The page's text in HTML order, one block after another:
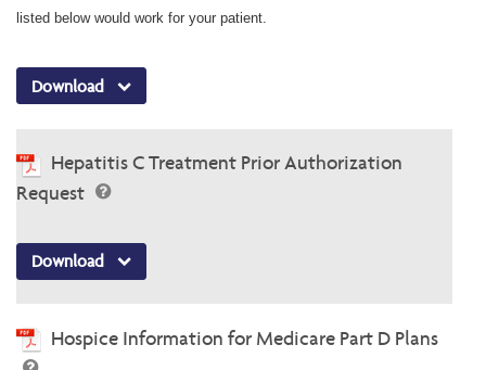
listed below would work for your patient.
Download
Hepatitis C Treatment Prior Authorization
Request
Download
Hospice Information for Medicare Part D Plans